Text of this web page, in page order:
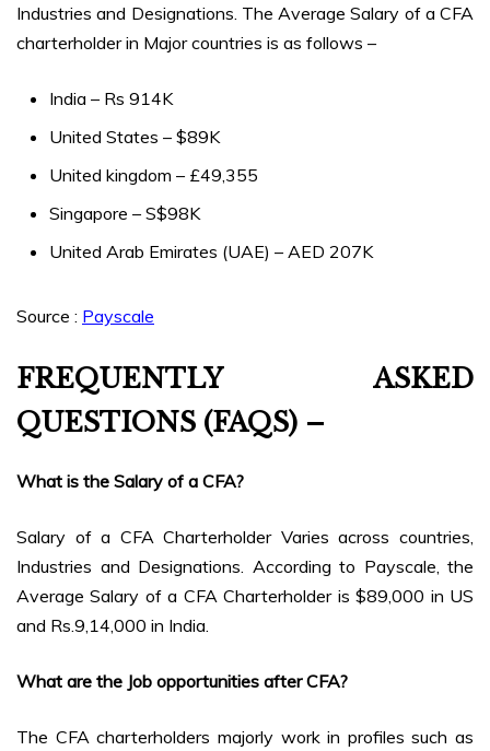
Industries and Designations. The Average Salary of a CFA
charterholder in Major countries is as follows –
India – Rs 914K
United States – $89K
United kingdom – £49,355
Singapore – S$98K
United Arab Emirates (UAE) – AED 207K
Source : Payscale
FREQUENTLY ASKED
QUESTIONS (FAQS) –
What is the Salary of a CFA?
Salary of a CFA Charterholder Varies across countries,
Industries and Designations. According to Payscale, the
Average Salary of a CFA Charterholder is $89,000 in US
and Rs.9,14,000 in India.
What are the Job opportunities after CFA?
The CFA charterholders majorly work in profiles such as